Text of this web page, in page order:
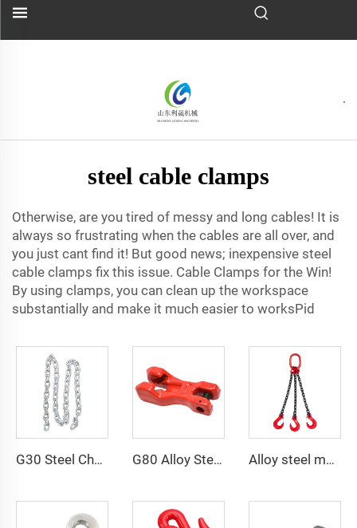
steel cable clamps
Otherwise, are you tired of messy and long cables! It is
always so frustrating when the cables are all over, and
you just cant find it! But good news; inexpensive steel
cable clamps fix this issue. Cable Clamps for the Win!
By using clamps, you can clean up the workspace
substantially and make it much easier to worksPid
G30 Steel Chain Galvanized DIN5685 Welded Steel Long Link Chain G80 Alloy Steel Clevis Chain Clutch For Adjust Chain Length Alloy steel multi-leg 2 3 4 leg g80 lifting chain sling with hook